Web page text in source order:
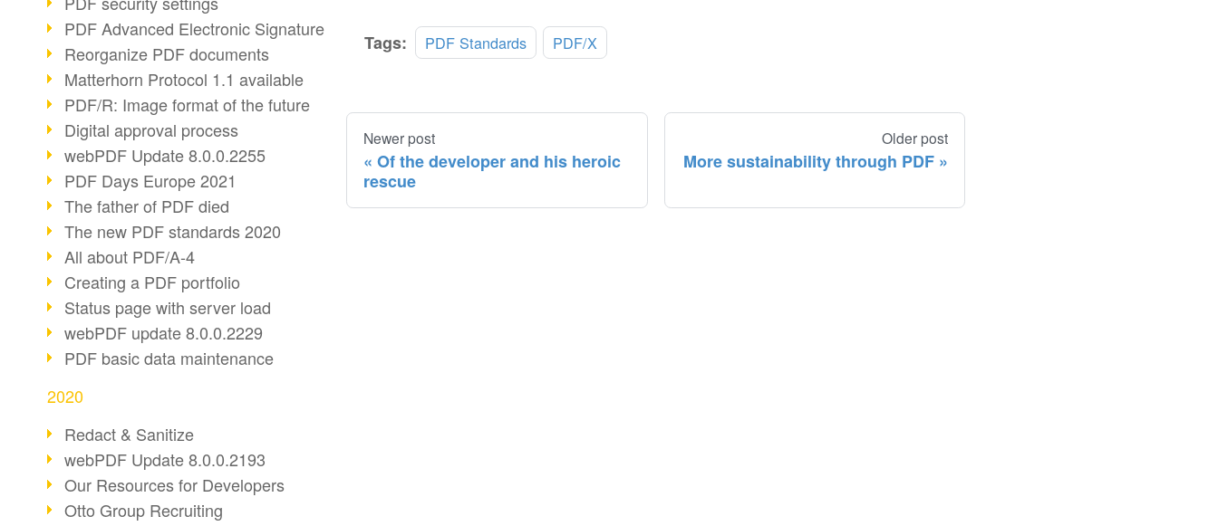
PDF Advanced Electronic Signature
Reorganize PDF documents
Matterhorn Protocol 1.1 available
PDF/R: Image format of the future
Digital approval process
webPDF Update 8.0.0.2255
PDF Days Europe 2021
The father of PDF died
The new PDF standards 2020
All about PDF/A-4
Creating a PDF portfolio
Status page with server load
webPDF update 8.0.0.2229
PDF basic data maintenance
2020
Redact & Sanitize
webPDF Update 8.0.0.2193
Our Resources for Developers
Otto Group Recruiting
Tags: PDF Standards PDF/X
Newer post
Of the developer and his heroic
rescue
Older post
More sustainability through PDF